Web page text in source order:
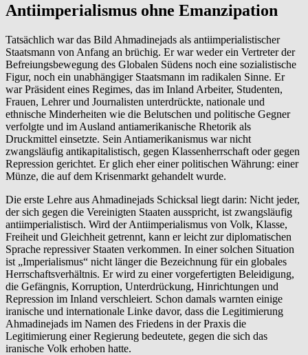
Antiimperialismus ohne Emanzipation
Tatsächlich war das Bild Ahmadinejads als antiimperialistischer
Staatsmann von Anfang an brüchig. Er war weder ein Vertreter der
Befreiungsbewegung des Globalen Südens noch eine sozialistische
Figur, noch ein unabhängiger Staatsmann im radikalen Sinne. Er
war Präsident eines Regimes, das im Inland Arbeiter, Studenten,
Frauen, Lehrer und Journalisten unterdrückte, nationale und
ethnische Minderheiten wie die Belutschen und politische Gegner
verfolgte und im Ausland antiamerikanische Rhetorik als
Druckmittel einsetzte. Sein Antiamerikanismus war nicht
zwangsläufig antikapitalistisch, gegen Klassenherrschaft oder gegen
Repression gerichtet. Er glich eher einer politischen Währung: einer
Münze, die auf dem Krisenmarkt gehandelt wurde.
Die erste Lehre aus Ahmadinejads Schicksal liegt darin: Nicht jeder,
der sich gegen die Vereinigten Staaten ausspricht, ist zwangsläufig
antiimperialistisch. Wird der Antiimperialismus von Volk, Klasse,
Freiheit und Gleichheit getrennt, kann er leicht zur diplomatischen
Sprache repressiver Staaten verkommen. In einer solchen Situation
ist „Imperialismus“ nicht länger die Bezeichnung für ein globales
Herrschaftsverhältnis. Er wird zu einer vorgefertigten Beleidigung,
die Gefängnis, Korruption, Unterdrückung, Hinrichtungen und
Repression im Inland verschleiert. Schon damals warnten einige
iranische und internationale Linke davor, dass die Legitimierung
Ahmadinejads im Namen des Friedens in der Praxis die
Legitimierung einer Regierung bedeutete, gegen die sich das
iranische Volk erhoben hatte.